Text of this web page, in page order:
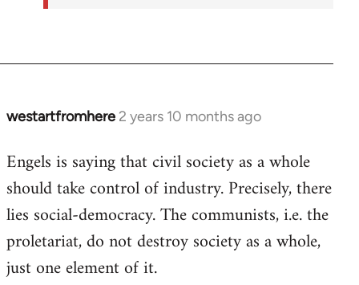
westartfromhere 2 years 10 months ago
Engels is saying that civil society as a whole
should take control of industry. Precisely, there
lies social-democracy. The communists, i.e. the
proletariat, do not destroy society as a whole,
just one element of it.